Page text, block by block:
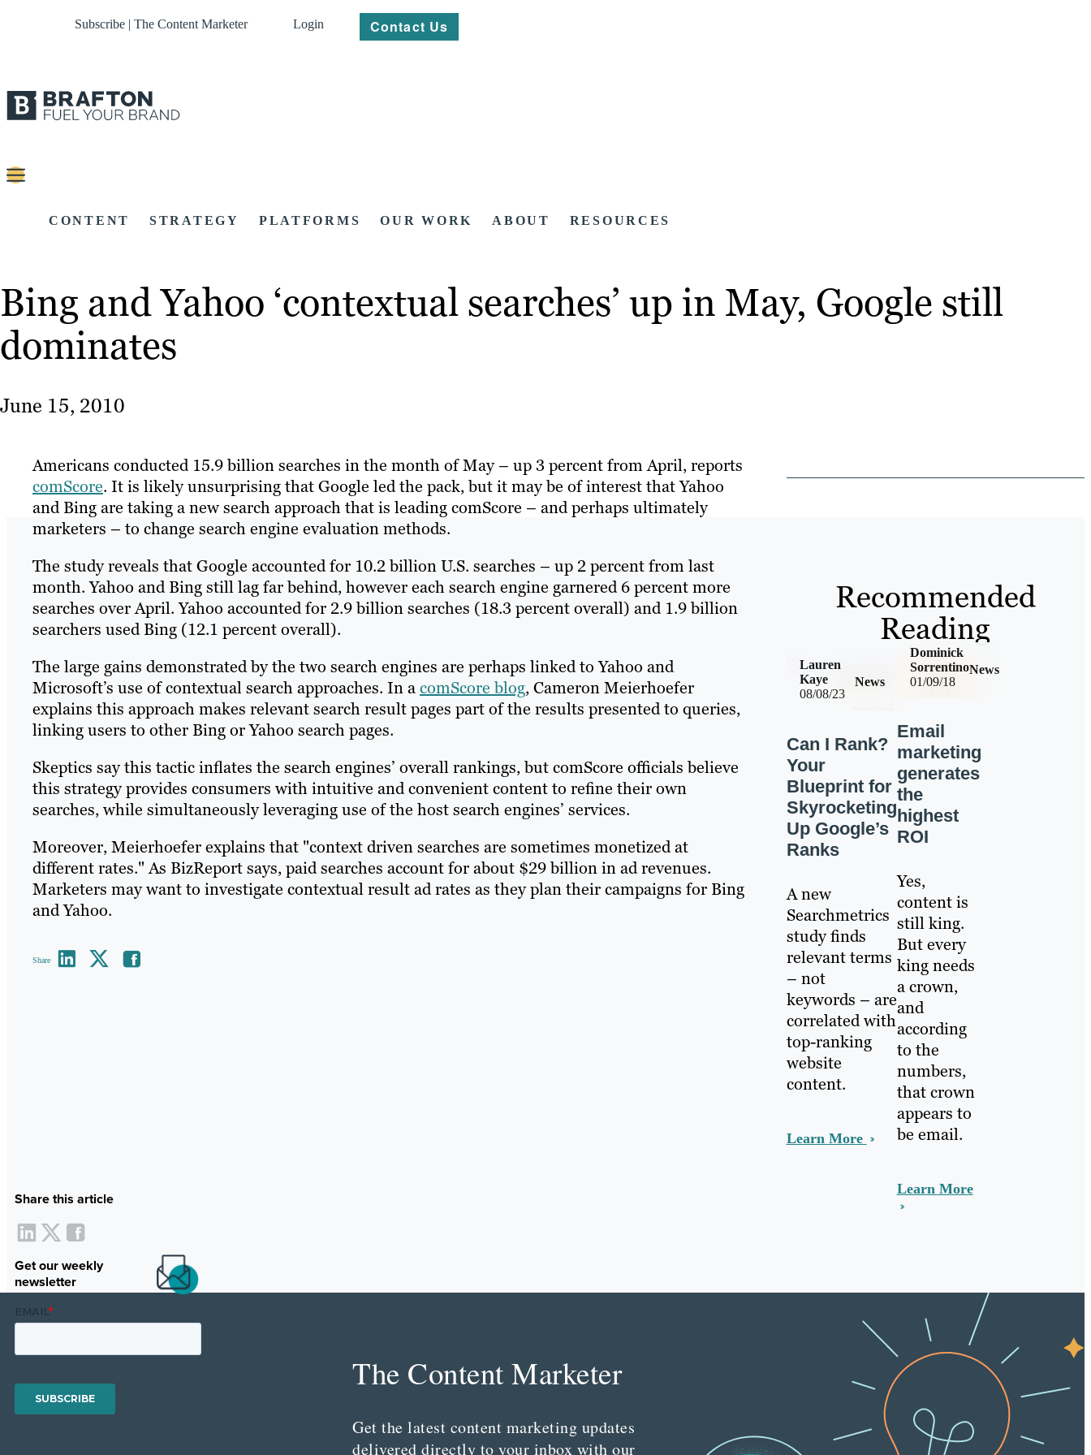
Subscribe | The Content Marketer Login Contact Us
CONTENT STRATEGY PLATFORMS OUR WORK ABOUT RESOURCES
Bing and Yahoo ‘contextual searches’ up in May, Google still
dominates
June 15, 2010
Americans conducted 15.9 billion searches in the month of May – up 3 percent from April, reports
comScore. It is likely unsurprising that Google led the pack, but it may be of interest that Yahoo
and Bing are taking a new search approach that is leading comScore – and perhaps ultimately
marketers – to change search engine evaluation methods.
The study reveals that Google accounted for 10.2 billion U.S. searches – up 2 percent from last
month. Yahoo and Bing still lag far behind, however each search engine garnered 6 percent more
searches over April. Yahoo accounted for 2.9 billion searches (18.3 percent overall) and 1.9 billion
searchers used Bing (12.1 percent overall).
The large gains demonstrated by the two search engines are perhaps linked to Yahoo and
Microsoft’s use of contextual search approaches. In acomScore blog, Cameron Meierhoefer
explains this approach makes relevant search result pages part of the results presented to queries,
linking users to other Bing or Yahoo search pages.
Skeptics say this tactic inflates the search engines’ overall rankings, but comScore officials believe
this strategy provides consumers with intuitive and convenient content to refine their own
searches, while simultaneously leveraging use of the host search engines’ services.
Moreover, Meierhoefer explains that "context driven searches are sometimes monetized at
different rates." As BizReport says, paid searches account for about $29 billion in ad revenues.
Marketers may want to investigate contextual result ad rates as they plan their campaigns for Bing
and Yahoo.
Share
Share this article
Get our weekly
newsletter
Recommended
Reading
08/08/23
News
Lauren
Kaye
Can I Rank?
Your
Blueprint for
Skyrocketing
Up Google’s
Ranks
A new
Searchmetrics
study finds
relevant terms
– not
keywords – are
correlated with
top-ranking
website
content.
Learn More
01/09/18
News
Dominick
Sorrentino
Email
marketing
generates
the
highest
ROI
Yes,
content is
still king.
But every
king needs
a crown,
and
according
to the
numbers,
that crown
appears to
be email.
Learn More
The Content Marketer
Get the latest content marketing updates
delivered directly to your inbox with our